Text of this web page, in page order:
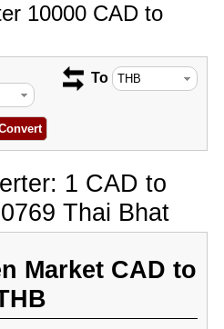
10000 CAD to
To
1 CAD to
Thai Bhat
Market CAD to